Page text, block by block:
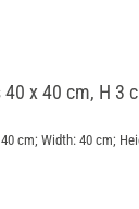
x 40 cm, H 3
cm; Width: 40 cm;